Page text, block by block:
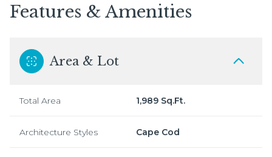
Features & Amenities
Area & Lot
Total Area 1,989 Sq.Ft.
Architecture Styles Cape Cod